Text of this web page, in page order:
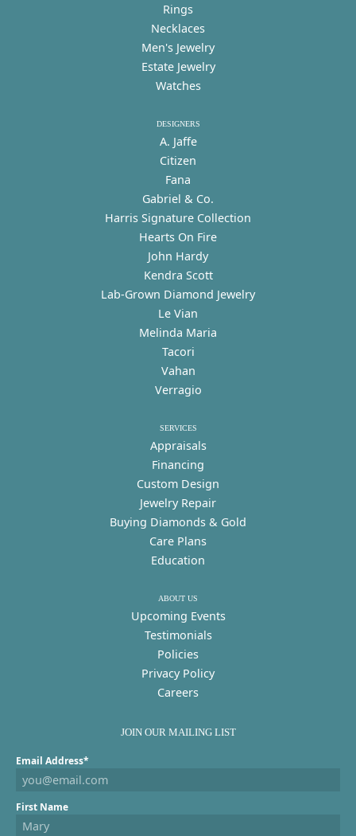
Rings
Necklaces
Men's Jewelry
Estate Jewelry
Watches
DESIGNERS
A. Jaffe
Citizen
Fana
Gabriel & Co.
Harris Signature Collection
Hearts On Fire
John Hardy
Kendra Scott
Lab-Grown Diamond Jewelry
Le Vian
Melinda Maria
Tacori
Vahan
Verragio
SERVICES
Appraisals
Financing
Custom Design
Jewelry Repair
Buying Diamonds & Gold
Care Plans
Education
ABOUT US
Upcoming Events
Testimonials
Policies
Privacy Policy
Careers
JOIN OUR MAILING LIST
Email Address*
First Name